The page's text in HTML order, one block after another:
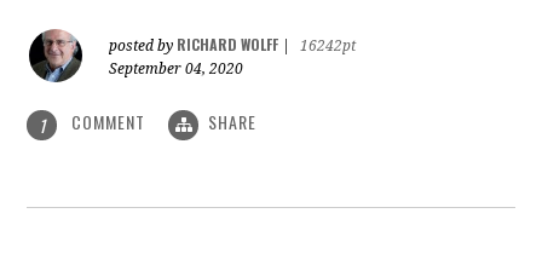
posted by RICHARD WOLFF
16242pt
September 04, 2020
1 COMMENT SHARE